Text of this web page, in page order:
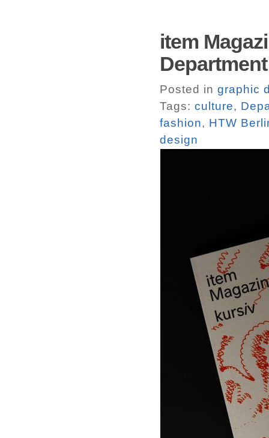
item
Posted in graphic
Tags: culture,
fashion, HTW
design